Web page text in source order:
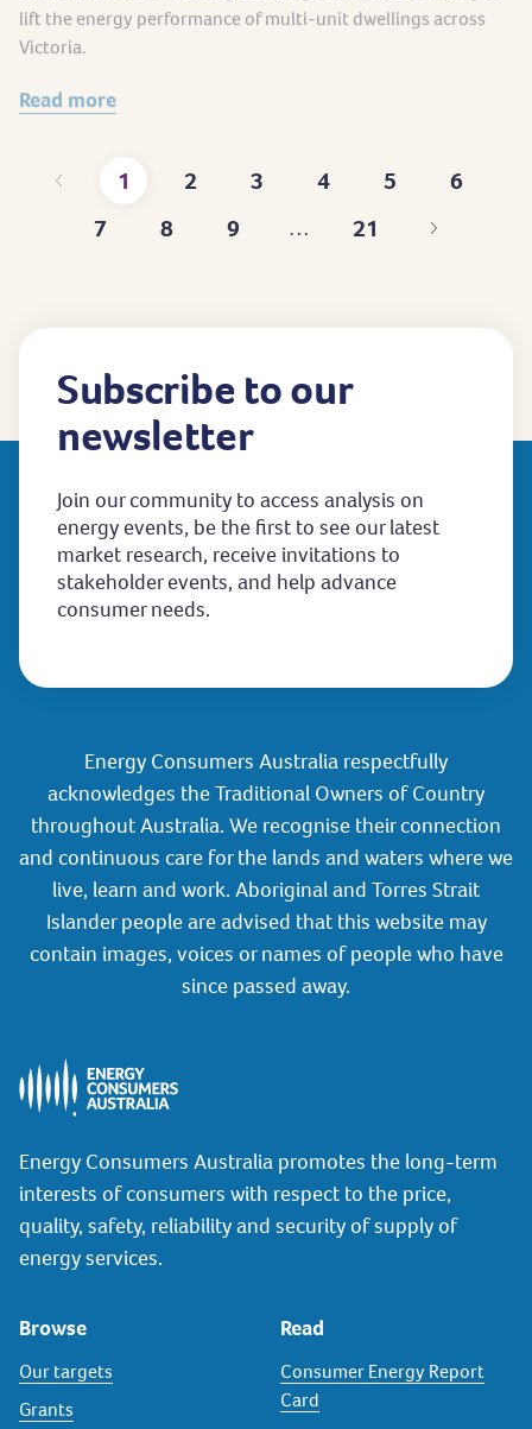
Victoria.
Current
page
1
Page
2
Page
3
Page
4
Page
5
Page
6
Page
7
Page
8
Page
9 …
Last
21
Subscribe to our
newsletter
Join our community to access analysis on
energy events, be the first to see our latest
market research, receive invitations to
stakeholder events, and help advance
consumer needs.
Energy Consumers Australia respectfully
acknowledges the Traditional Owners of Country
throughout Australia. We recognise their connection
and continuous care for the lands and waters where we
live, learn and work. Aboriginal and Torres Strait
Islander people are advised that this website may
contain images, voices or names of people who have
since passed away.
Energy Consumers Australia promotes the long-term
interests of consumers with respect to the price,
quality, safety, reliability and security of supply of
energy services.
Browse
Our targets
Grants
Read
Consumer Energy Report
Card